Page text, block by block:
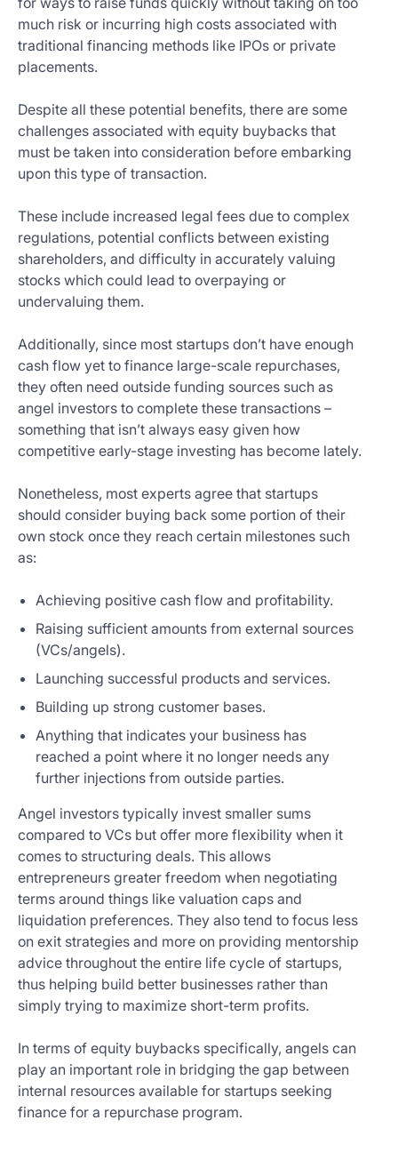
much risk or incurring high costs associated with
traditional financing methods like IPOs or private
placements.
Despite all these potential benefits, there are some
challenges associated with equity buybacks that
must be taken into consideration before embarking
upon this type of transaction.
These include increased legal fees due to complex
regulations, potential conflicts between existing
shareholders, and difficulty in accurately valuing
stocks which could lead to overpaying or
undervaluing them.
Additionally, since most startups don’t have enough
cash flow yet to finance large-scale repurchases,
they often need outside funding sources such as
angel investors to complete these transactions –
something that isn’t always easy given how
competitive early-stage investing has become lately.
Nonetheless, most experts agree that startups
should consider buying back some portion of their
own stock once they reach certain milestones such
as:
Achieving positive cash flow and profitability.
Raising sufficient amounts from external sources
(VCs/angels).
Launching successful products and services.
Building up strong customer bases.
Anything that indicates your business has
reached a point where it no longer needs any
further injections from outside parties.
Angel investors typically invest smaller sums
compared to VCs but offer more flexibility when it
comes to structuring deals. This allows
entrepreneurs greater freedom when negotiating
terms around things like valuation caps and
liquidation preferences. They also tend to focus less
on exit strategies and more on providing mentorship
advice throughout the entire life cycle of startups,
thus helping build better businesses rather than
simply trying to maximize short-term profits.
In terms of equity buybacks specifically, angels can
play an important role in bridging the gap between
internal resources available for startups seeking
finance for a repurchase program.